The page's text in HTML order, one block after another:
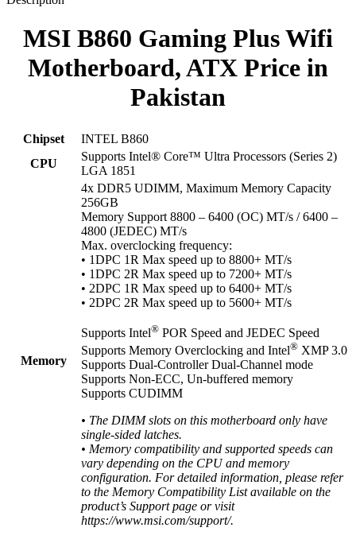
MSI B860 Gaming Plus Wifi
Motherboard, ATX Price in
Pakistan
Chipset
INTEL B860
CPU
Supports Intel® Core™ Ultra Processors (Series 2)
LGA 1851
Memory
4x DDR5 UDIMM, Maximum Memory Capacity
256GB
Memory Support 8800 – 6400 (OC) MT/s / 6400 –
4800 (JEDEC) MT/s
Max. overclocking frequency:
• 1DPC 1R Max speed up to 8800+ MT/s
• 1DPC 2R Max speed up to 7200+ MT/s
• 2DPC 1R Max speed up to 6400+ MT/s
• 2DPC 2R Max speed up to 5600+ MT/s
Supports Intel® POR Speed and JEDEC Speed
Supports Memory Overclocking and Intel® XMP 3.0
Supports Dual-Controller Dual-Channel mode
Supports Non-ECC, Un-buffered memory
Supports CUDIMM
• The DIMM slots on this motherboard only have
single-sided latches.
• Memory compatibility and supported speeds can
vary depending on the CPU and memory
configuration. For detailed information, please refer
to the Memory Compatibility List available on the
product’s Support page or visit
https://www.msi.com/support/.